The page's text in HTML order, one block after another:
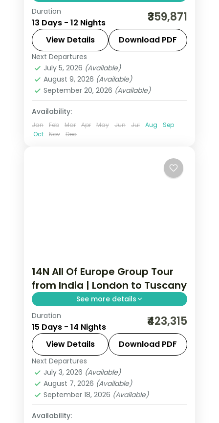
All Of Europe group tour from India
spans 12 nights across 7 cities: Paris,
Amsterdam, Zurich, Innsbruck, Venice,
and Rome. Includes Eiffel Tower,
Disneyland, Jungfrau, Mt. Titlis, and
Vatican. + flights. Visa included.
All Of Europe
Heppenheim,Innsbruck
Paris,Zurich
2 People
Duration
13 Days - 12 Nights ₹359,871
View Details Download PDF
Next Departures
July 5, 2026 (Available)
August 9, 2026 (Available)
September 20, 2026 (Available)
Availability:
Jan Feb Mar Apr May Jun Jul Aug
Sep
Oct
Nov Dec
14N All Of Europe Group Tour
from India | London to Tuscany
See more details
This package covers 14 nights across
London, Paris, Amsterdam, Zurich, and
Italy with Eiffel Tower access,
Disneyland Paris, and Swiss mountain
excursions.
All Of Europe
Heppenheim,Innsbruck
Padova,Paris ,Zurich
2 People
Duration
15 Days - 14 Nights ₹423,315
View Details Download PDF
Next Departures
July 3, 2026 (Available)
August 7, 2026 (Available)
September 18, 2026 (Available)
Availability: